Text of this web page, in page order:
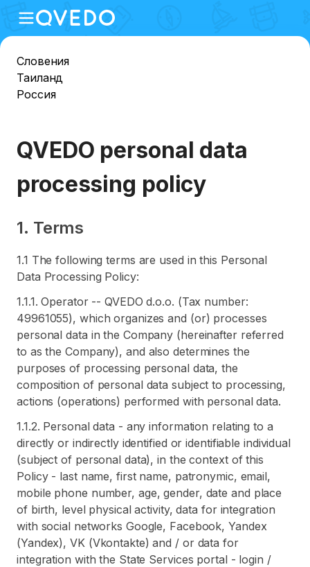
Словения
Таиланд
Россия
QVEDO personal data
processing policy
1. Terms
1.1 The following terms are used in this Personal
Data Processing Policy:
1.1.1. Operator -- QVEDO d.o.o. (Tax number:
49961055), which organizes and (or) processes
personal data in the Company (hereinafter referred
to as the Company), and also determines the
purposes of processing personal data, the
composition of personal data subject to processing,
actions (operations) performed with personal data.
1.1.2. Personal data - any information relating to a
directly or indirectly identified or identifiable individual
(subject of personal data), in the context of this
Policy - last name, first name, patronymic, email,
mobile phone number, age, gender, date and place
of birth, level physical activity, data for integration
with social networks Google, Facebook, Yandex
(Yandex), VK (Vkontakte) and / or data for
integration with the State Services portal - login /